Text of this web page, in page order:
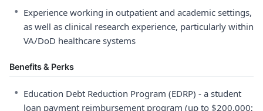
• Experience working in outpatient and academic settings,
as well as clinical research experience, particularly within
VA/DoD healthcare systems
Benefits & Perks
• Education Debt Reduction Program (EDRP) - a student
loan payment reimbursement program (up to $200,000;